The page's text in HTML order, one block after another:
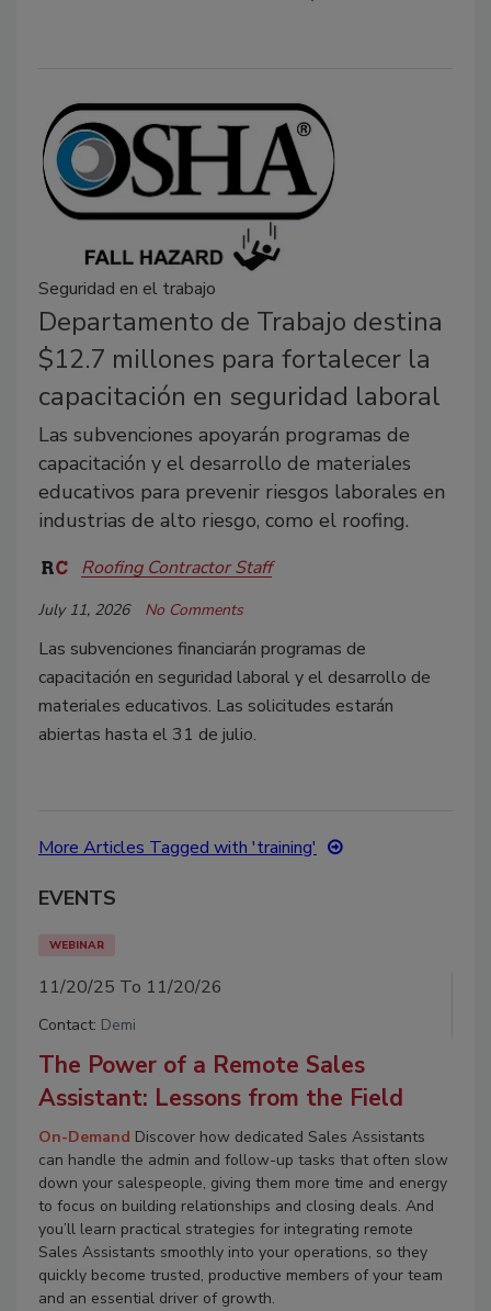
Seguridad en el trabajo
Departamento de Trabajo destina
$12.7 millones para fortalecer la
capacitación en seguridad laboral
Las subvenciones apoyarán programas de
capacitación y el desarrollo de materiales
educativos para prevenir riesgos laborales en
industrias de alto riesgo, como el roofing.
Roofing Contractor Staff
July 11, 2026 No Comments
Las subvenciones financiarán programas de
capacitación en seguridad laboral y el desarrollo de
materiales educativos. Las solicitudes estarán
abiertas hasta el 31 de julio.
More Articles Tagged with 'training'
EVENTS
WEBINAR
11/20/25 To 11/20/26
Contact: Demi
The Power of a Remote Sales
Assistant: Lessons from the Field
On-Demand Discover how dedicated Sales Assistants
can handle the admin and follow-up tasks that often slow
down your salespeople, giving them more time and energy
to focus on building relationships and closing deals. And
you’ll learn practical strategies for integrating remote
Sales Assistants smoothly into your operations, so they
quickly become trusted, productive members of your team
and an essential driver of growth.